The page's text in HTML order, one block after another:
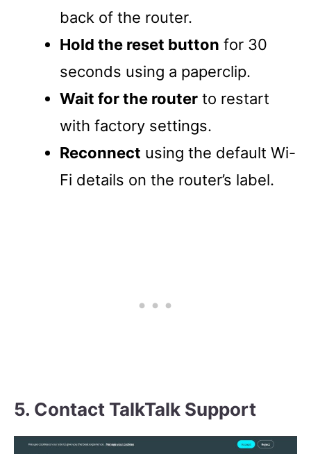
back of the router.
Hold the reset button for 30
seconds using a paperclip.
Wait for the router to restart
with factory settings.
Reconnect using the default Wi-
Fi details on the router’s label.
5. Contact TalkTalk Support